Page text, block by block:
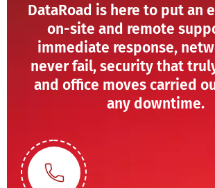
DataRoad is here to put an
on-site and remote
immediate response,
never fail, security that
and office moves carried
any downtime.